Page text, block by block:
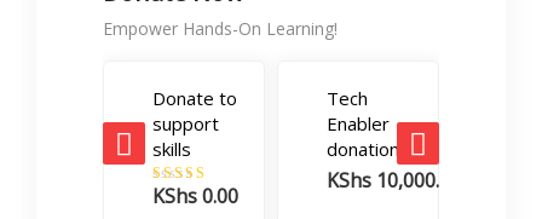
Empower Hands-On Learning!
Donate to
support
skills
Rated5.00
out of 5
KShs0.00
Tech
Enabler
donation
KShs 10,000.00